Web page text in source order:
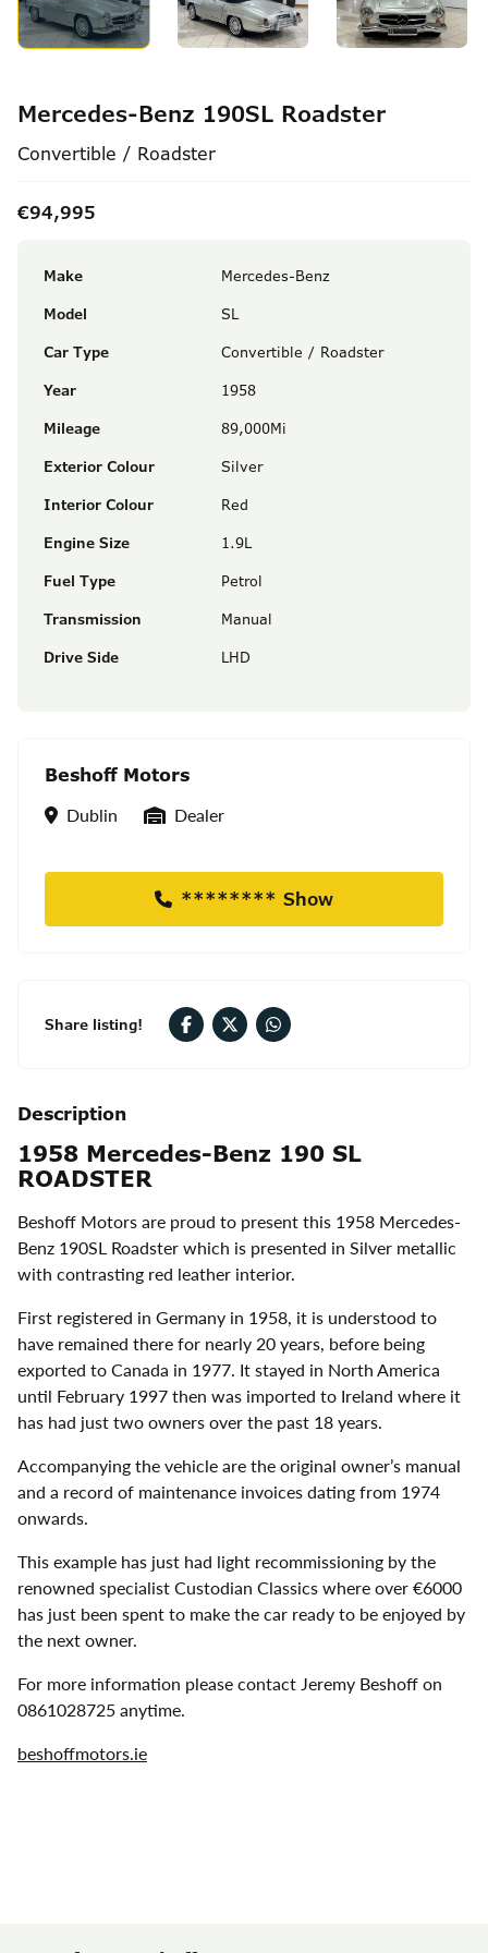
Mercedes-Benz 190SL Roadster
Convertible / Roadster
€94,995
Make
Mercedes-Benz
Model
SL
Car Type
Convertible / Roadster
Year
1958
Mileage
89,000Mi
Exterior Colour
Silver
Interior Colour
Red
Engine Size
1.9L
Fuel Type
Petrol
Transmission
Manual
Drive Side
LHD
Beshoff Motors
Location
Dublin Seller Type
Dealer
******** Show
Share listing!
Description
1958 Mercedes-Benz 190 SL
ROADSTER
Beshoff Motors are proud to present this 1958 Mercedes-
Benz 190SL Roadster which is presented in Silver metallic
with contrasting red leather interior.
First registered in Germany in 1958, it is understood to
have remained there for nearly 20 years, before being
exported to Canada in 1977. It stayed in North America
until February 1997 then was imported to Ireland where it
has had just two owners over the past 18 years.
Accompanying the vehicle are the original owner’s manual
and a record of maintenance invoices dating from 1974
onwards.
This example has just had light recommissioning by the
renowned specialist Custodian Classics where over €6000
has just been spent to make the car ready to be enjoyed by
the next owner.
For more information please contact Jeremy Beshoff on
0861028725 anytime.
beshoffmotors.ie